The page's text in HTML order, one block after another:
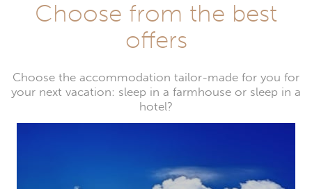
Choose from the best
offers
Choose the accommodation tailor-made for you for
your next vacation: sleep in a farmhouse or sleep in a
hotel?